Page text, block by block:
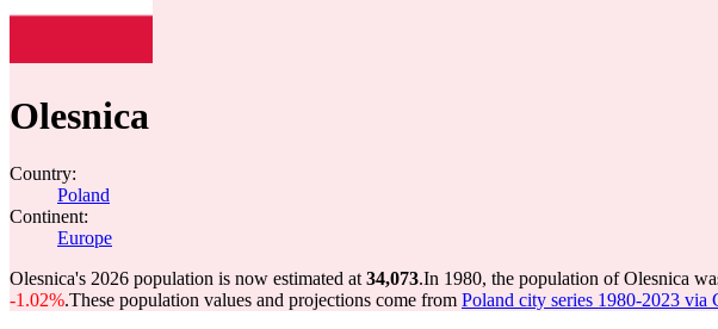
Olesnica
Country:
Poland
Continent:
Europe
Olesnica's 2026 population is now estimated at 34,073.In 1980, the population of Olesnica
-1.02%.These population values and projections come from Poland city series 1980-2023